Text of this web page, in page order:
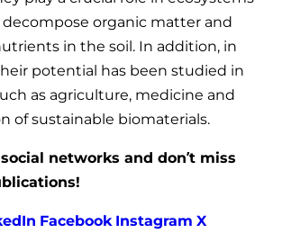
organic matter and
in the soil. In addition, in
potential has been studied in
as agriculture, medicine and
of sustainable biomaterials.
networks and don’t miss
Facebook Instagram X